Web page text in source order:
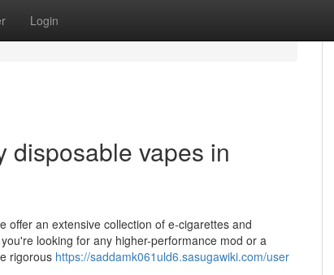
Login
disposable vapes in
offer an extensive collection of e-cigarettes and
looking for any higher-performance mod or a
rigorous https://saddamk061uld6.sasugawiki.com/user